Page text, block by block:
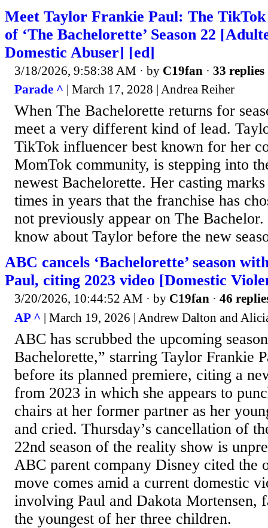
Meet Taylor Frankie Paul: The
of ‘The Bachelorette’ Season 22
Domestic Abuser] [ed]
3/18/2026, 9:58:38 AM · by C19fan · 33 replies
Parade ^ | March 17, 2028 | Andrea Reiher
When The Bachelorette returns for
meet a very different kind of lead.
TikTok influencer best known for her
MomTok community, is stepping into
newest Bachelorette. Her casting
times in years that the franchise has
not previously appear on The
know about Taylor before the new
ABC cancels ‘Bachelorette’ season
Paul, citing 2023 video [Domestic
3/20/2026, 10:44:52 AM · by C19fan · 46
AP ^ | March 19, 2026 | Andrew Dalton and
ABC has scrubbed the upcoming
Bachelorette,” starring Taylor Frankie
before its planned premiere, citing a
from 2023 in which she appears to
chairs at her former partner as her
and cried. Thursday’s cancellation of
22nd season of the reality show is
ABC parent company Disney cited the
move comes amid a current domestic
involving Paul and Dakota Mortensen,
the youngest of her three children.